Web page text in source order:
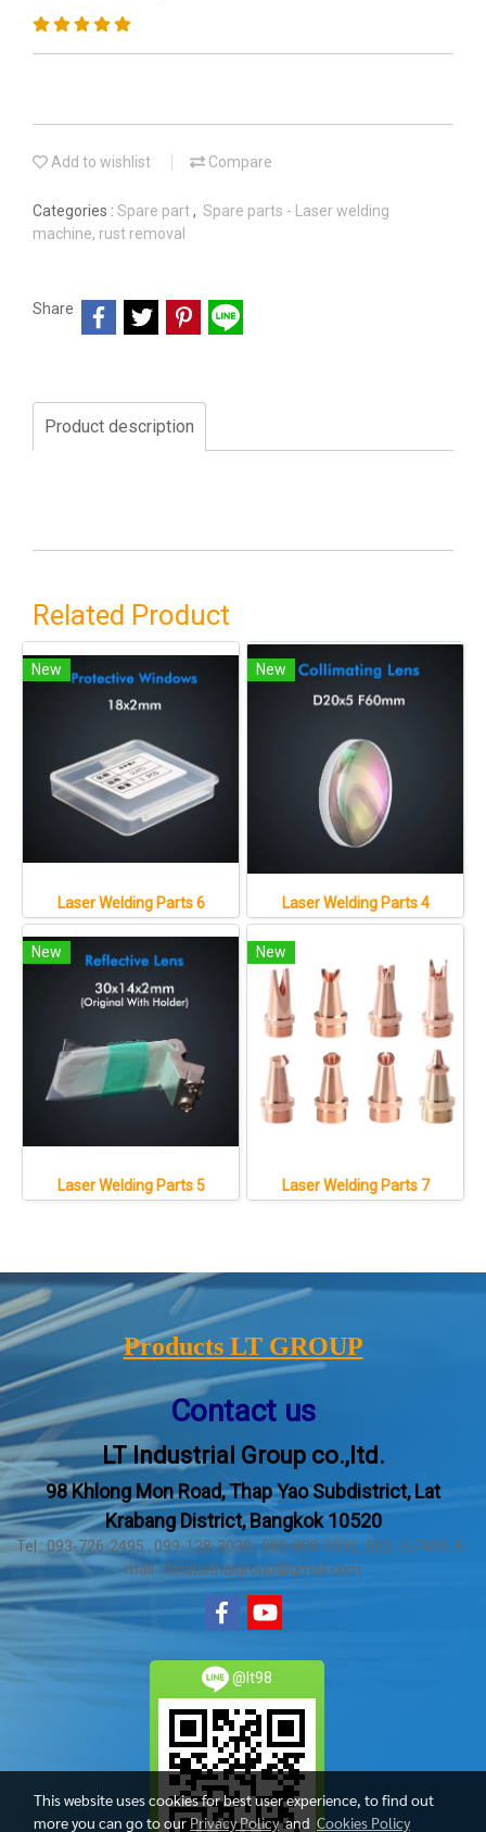
Add to wishlist Compare
Categories : Spare part, Spare parts - Laser welding
machine, rust removal
Share
Product description
Related Product
New
Laser Welding Parts 6
New
Laser Welding Parts 4
New
Laser Welding Parts 5
New
Laser Welding Parts 7
Products LT GROUP
Contact us
LT Industrial Group co.,ltd.
98 Khlong Mon Road, Thap Yao Subdistrict, Lat
Krabang District, Bangkok 10520
Tel : 093-726-2495 , 099-128-3030 , 080-808-9592, 062-707493 E-
mail : ltindustrialgroup@gmail.com
@lt98
This website uses cookies for best user experience, to find out
more you can go to ourPrivacy Policyand Cookies Policy